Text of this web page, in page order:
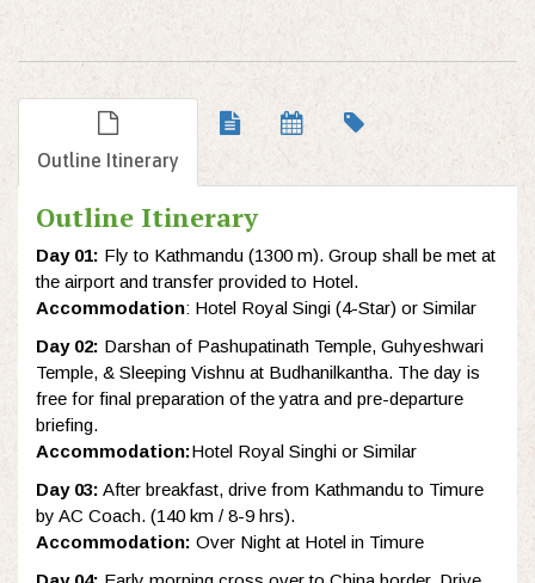
Outline Itinerary
Outline Itinerary
Day 01: Fly to Kathmandu (1300 m). Group shall be met at
the airport and transfer provided to Hotel.
Accommodation: Hotel Royal Singi (4-Star) or Similar
Day 02: Darshan of Pashupatinath Temple, Guhyeshwari
Temple, & Sleeping Vishnu at Budhanilkantha. The day is
free for final preparation of the yatra and pre-departure
briefing.
Accommodation:Hotel Royal Singhi or Similar
Day 03: After breakfast, drive from Kathmandu to Timure
by AC Coach. (140 km / 8-9 hrs).
Accommodation: Over Night at Hotel in Timure